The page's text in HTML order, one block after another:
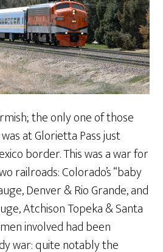
the only one of those
at Glorietta Pass just
border. This was a war for
railroads: Colorado’s “baby
Denver & Rio Grande, and
Atchison Topeka & Santa
involved had been
war: quite notably the